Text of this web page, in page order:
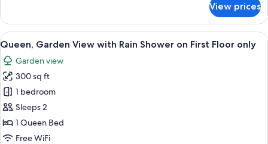
on
Second
Floor
Premier
Harbor
View,
w/
Rain
Shower
&
Balcony
on
Second
Floor
View prices
View
all
photos
for
Queen,
Garden
View
with
A bedroom with a bed, a desk, two
8
Queen, Garden View with Rain Shower on First Floor only
Garden view
300 sq ft
1 bedroom
Sleeps 2
1 Queen Bed
Free WiFi